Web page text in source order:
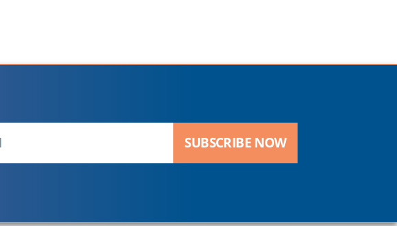
SUBSCRIBE NOW